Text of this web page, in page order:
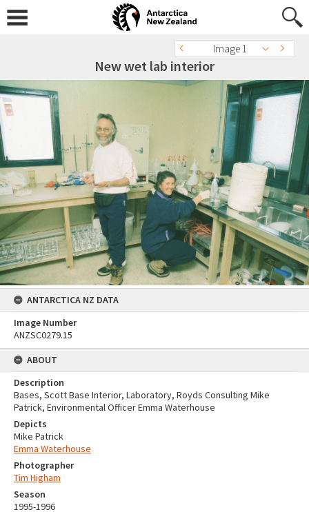
Image 1
New wet lab interior
ANTARCTICA NZ DATA
Image Number
ANZSC0279.15
ABOUT
Description
Bases, Scott Base Interior, Laboratory, Royds Consulting Mike
Patrick, Environmental Officer Emma Waterhouse
Depicts
Mike Patrick
Emma Waterhouse
Photographer
Tim Higham
Season
1995-1996